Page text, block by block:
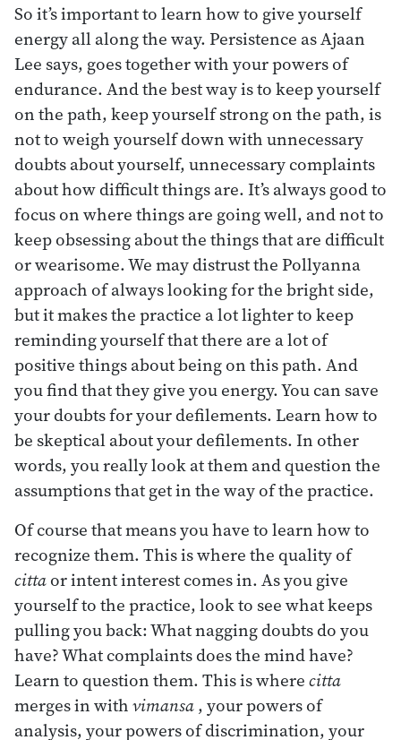
So it’s important to learn how to give yourself
energy all along the way. Persistence as Ajaan
Lee says, goes together with your powers of
endurance. And the best way is to keep yourself
on the path, keep yourself strong on the path, is
not to weigh yourself down with unnecessary
doubts about yourself, unnecessary complaints
about how difficult things are. It’s always good to
focus on where things are going well, and not to
keep obsessing about the things that are difficult
or wearisome. We may distrust the Pollyanna
approach of always looking for the bright side,
but it makes the practice a lot lighter to keep
reminding yourself that there are a lot of
positive things about being on this path. And
you find that they give you energy. You can save
your doubts for your defilements. Learn how to
be skeptical about your defilements. In other
words, you really look at them and question the
assumptions that get in the way of the practice.
Of course that means you have to learn how to
recognize them. This is where the quality of
cittaor intent interest comes in. As you give
yourself to the practice, look to see what keeps
pulling you back: What nagging doubts do you
have? What complaints does the mind have?
Learn to question them. This is wherecitta
merges in withvimansa, your powers of
analysis, your powers of discrimination, your